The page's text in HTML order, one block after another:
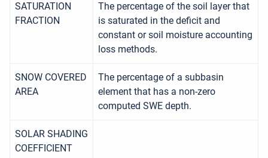
SATURATION
FRACTION
The percentage of the soil layer that
is saturated in the deficit and
constant or soil moisture accounting
loss methods.
SNOW COVERED
AREA
The percentage of a subbasin
element that has a non-zero
computed SWE depth.
SOLAR SHADING
COEFFICIENT